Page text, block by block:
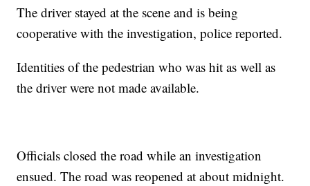
The driver stayed at the scene and is being
cooperative with the investigation, police reported.
Identities of the pedestrian who was hit as well as
the driver were not made available.
Officials closed the road while an investigation
ensued. The road was reopened at about midnight.